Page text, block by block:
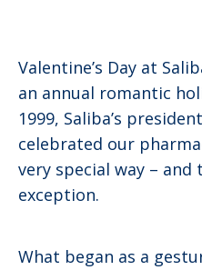
Valentine’s Day at
an annual romantic
1999, Saliba’s
celebrated our
very special way – and
exception.
What began as a